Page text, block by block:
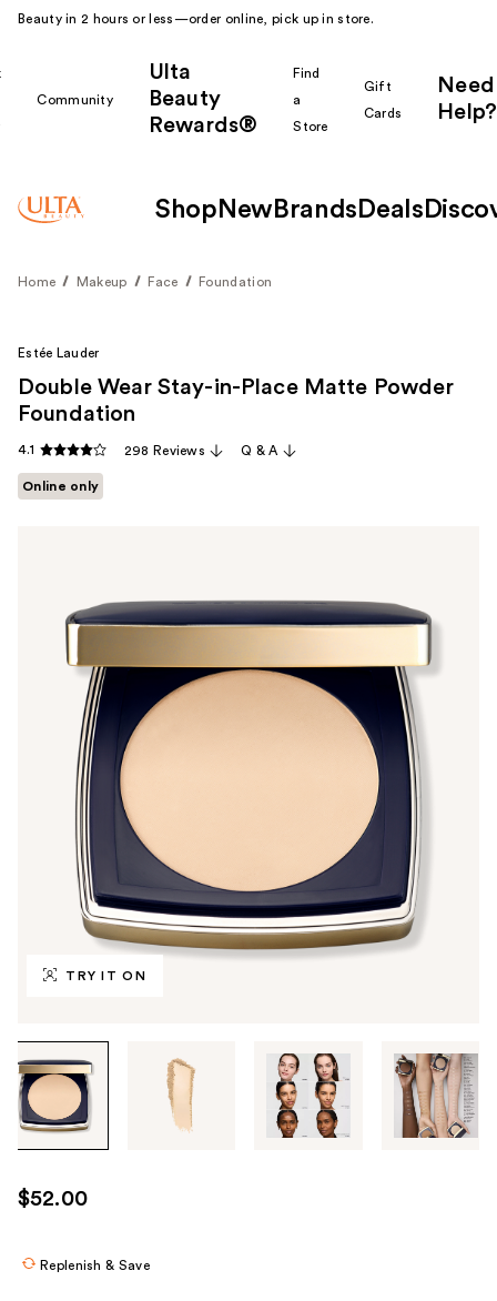
Beauty in 2 hours or less—order online, pick up in store.
Community
Ulta
Beauty
Rewards®
Find
a
Store
Gift
Cards
Need
Help?
Shop New Brands Deals
Home Makeup Face Foundation
TRY IT ON
through
the
images
use
the
Estée Lauder
Double Wear Stay-in-Place Matte Powder
Foundation
4.1 298 Reviews Q & A
Online only
$52.00
Replenish & Save